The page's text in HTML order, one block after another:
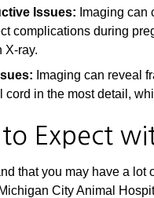
Issues: Imaging can
complications during
X-ray.
Imaging can reveal
cord in the most detail,
Expect
that you may have a lot
City Animal